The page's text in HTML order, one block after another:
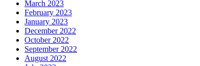
March 2023
February 2023
January 2023
December 2022
October 2022
September 2022
August 2022